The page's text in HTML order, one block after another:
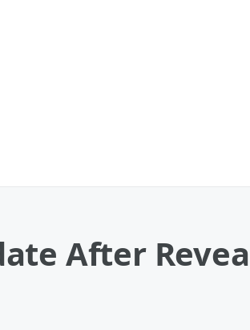
After